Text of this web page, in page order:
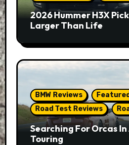
2026 Hummer H3X
Larger Than Life
BMW Reviews Featured
Road Test Reviews
Searching For Orcas In
Touring